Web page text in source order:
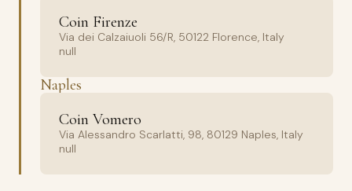
Coin Firenze
Via dei Calzaiuoli 56/R, 50122 Florence, Italy
null
Naples
Coin Vomero
Via Alessandro Scarlatti, 98, 80129 Naples, Italy
null